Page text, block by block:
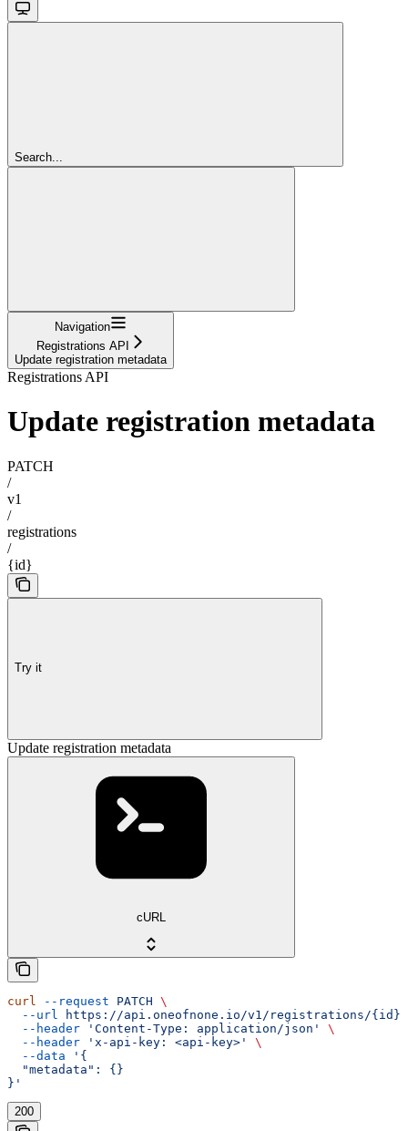
Search...
Navigation
Registrations API
Update registration metadata
Registrations API
Update registration metadata
PATCH
/
v1
/
registrations
/
{id}
Try it
Update registration metadata
cURL
curl --request PATCH \
  --url
https://api.oneofnone.io/v1/registrations/{id}
  --header
'Content-Type: application/json'
\
  --header
'x-api-key: <api-key>'
\
  --data
'{
  "metadata": {}
}'
200